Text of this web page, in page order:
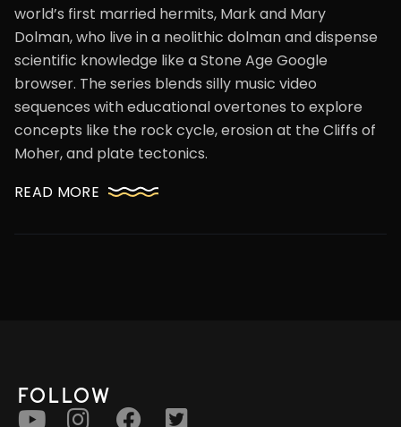
world’s first married hermits, Mark and Mary
Dolman, who live in a neolithic dolman and dispense
scientific knowledge like a Stone Age Google
browser. The series blends silly music video
sequences with educational overtones to explore
concepts like the rock cycle, erosion at the Cliffs of
Moher, and plate tectonics.
READ MORE
FOLLOW